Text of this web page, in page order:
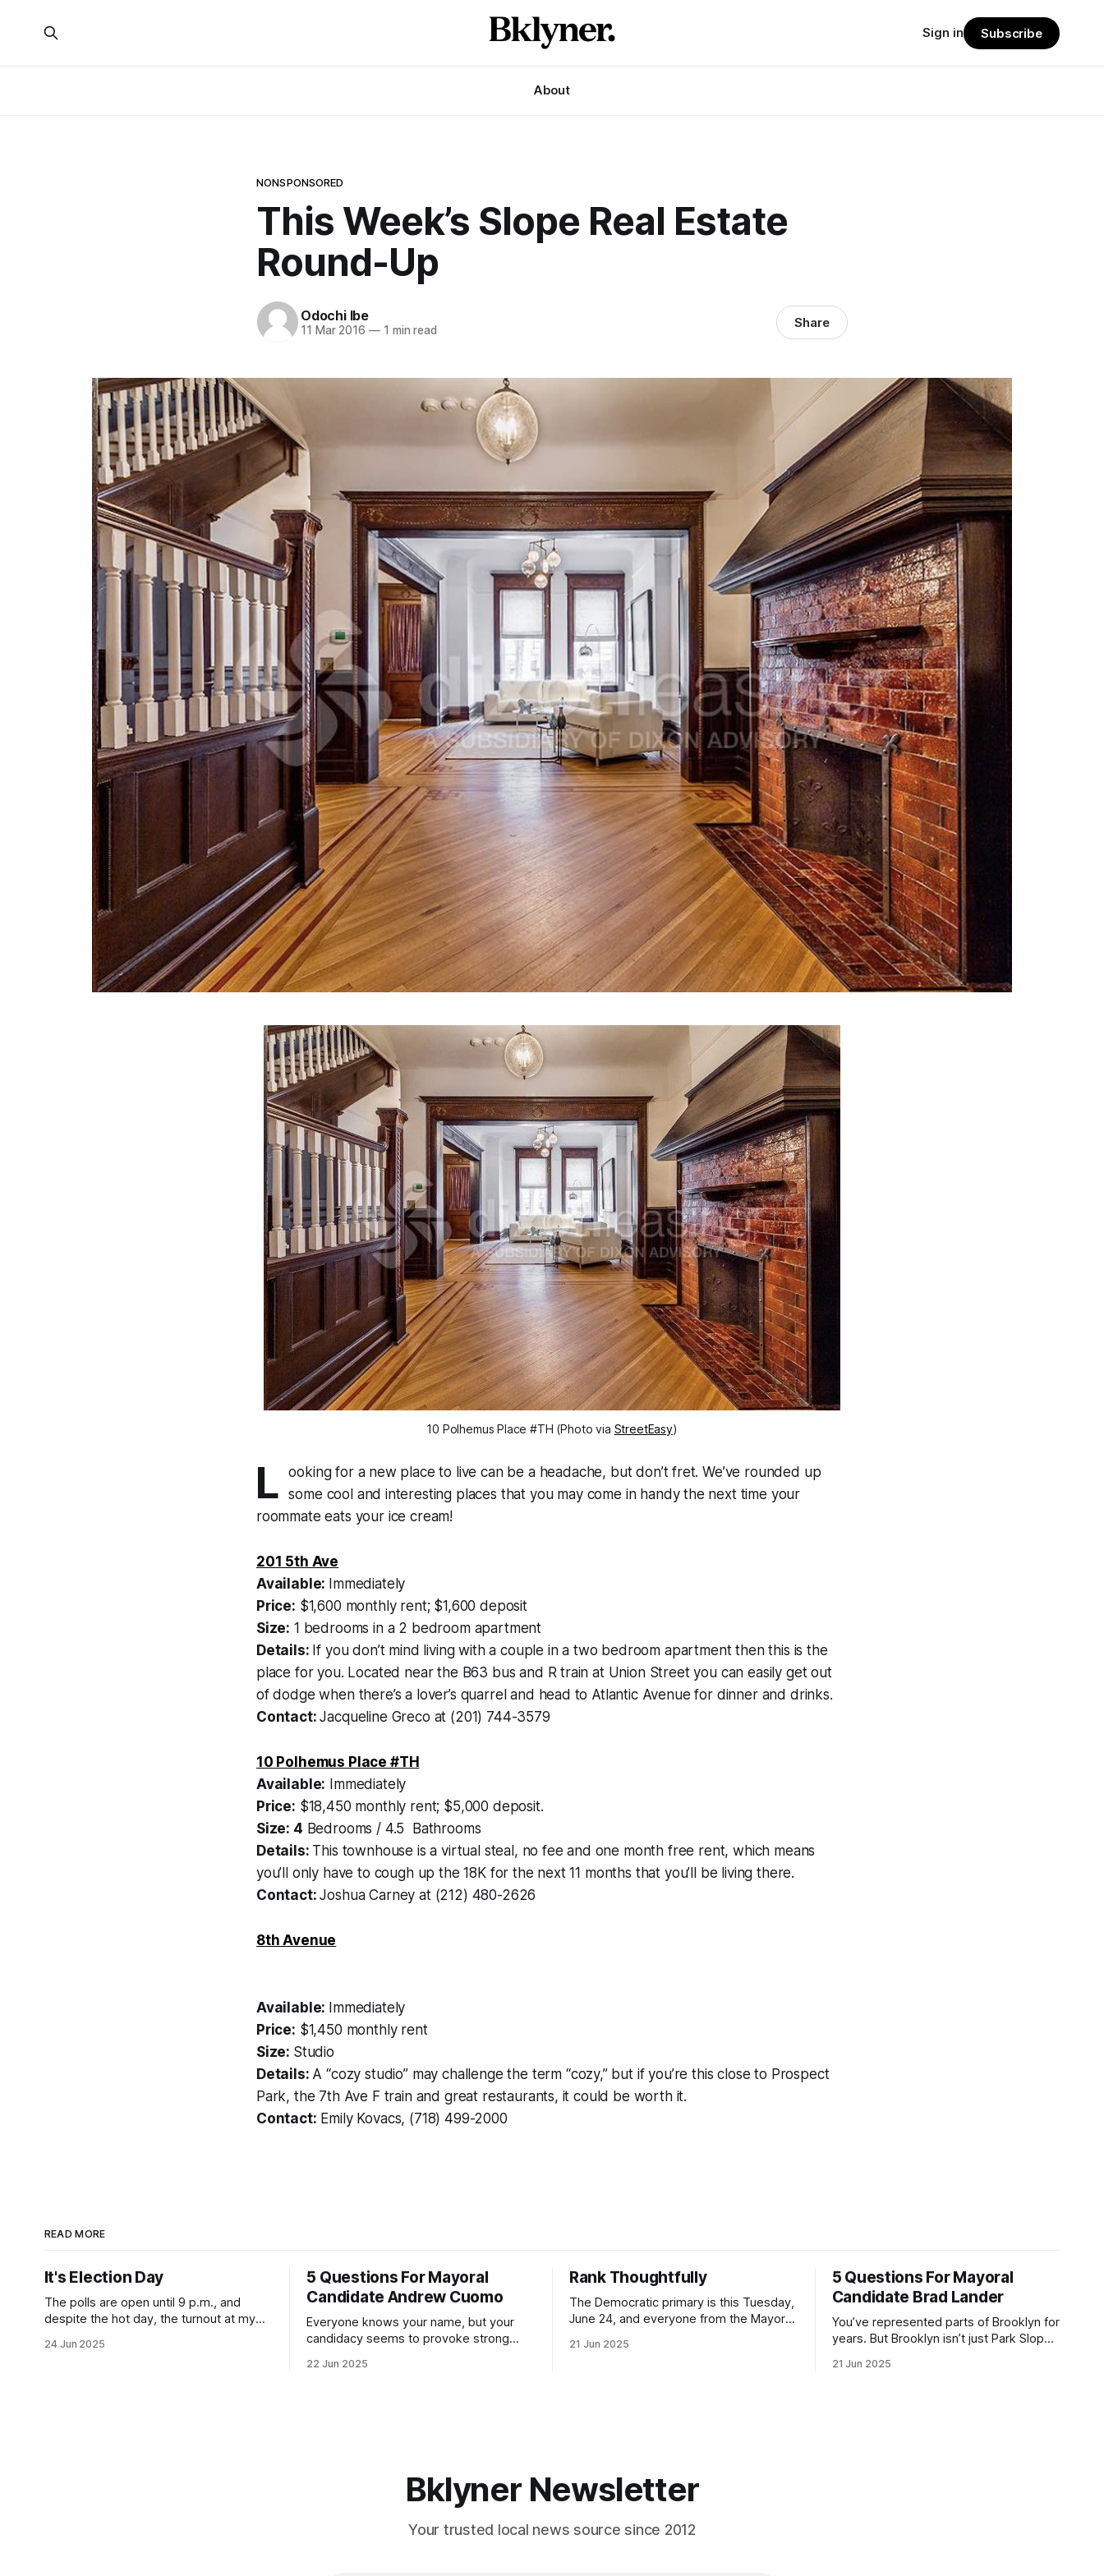
About
Sign in Subscribe
NONSPONSORED
This Week’s Slope Real Estate
Round-Up
Odochi Ibe
11 Mar 2016 —1 min read Share
10 Polhemus Place #TH (Photo via StreetEasy)
L
ooking for a new place to live can be a headache, but don’t fret. We’ve rounded up
some cool and interesting places that you may come in handy the next time your
roommate eats your ice cream!
201 5th Ave
Available: Immediately
Price: $1,600 monthly rent; $1,600 deposit
Size: 1 bedrooms in a 2 bedroom apartment
Details: If you don’t mind living with a couple in a two bedroom apartment then this is the
place for you. Located near the B63 bus and R train at Union Street you can easily get out
of dodge when there’s a lover’s quarrel and head to Atlantic Avenue for dinner and drinks.
Contact:Jacqueline Greco at (201) 744-3579
10 Polhemus Place #TH
Available: Immediately
Price: $18,450 monthly rent; $5,000 deposit.
Size: 4 Bedrooms / 4.5 Bathrooms
Details: This townhouse is a virtual steal, no fee and one month free rent, which means
you’ll only have to cough up the 18K for the next 11 months that you’ll be living there.
Contact:Joshua Carney at (212) 480-2626
8th Avenue
Available: Immediately
Price: $1,450 monthly rent
Size: Studio
Details: A “cozy studio” may challenge the term “cozy,” but if you’re this close to Prospect
Park, the 7th Ave F train and great restaurants, it could be worth it.
Contact: Emily Kovacs, (718) 499-2000
READ MORE
It's Election Day
The polls are open until 9 p.m., and
despite the hot day, the turnout at my
morning was impressive. I hope that if
24 Jun 2025
5 Questions For Mayoral
Candidate Andrew Cuomo
Everyone knows your name, but your
candidacy seems to provoke strong
mean for Brooklyn’s families—especially
22 Jun 2025
Rank Thoughtfully
The Democratic primary is this Tuesday,
June 24, and everyone from the Mayor
Early voting continues through Sunday
21 Jun 2025
5 Questions For Mayoral
Candidate Brad Lander
You’ve represented parts of Brooklyn for
years. But Brooklyn isn’t just Park Slope.
Canarsie, Midwood, or Bay Ridge who
21 Jun 2025
Bklyner Newsletter
Your trusted local news source since 2012